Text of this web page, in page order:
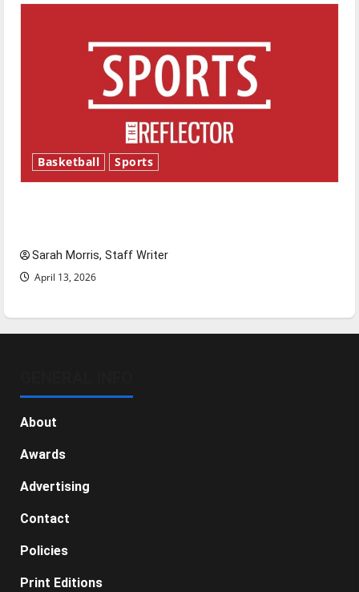
Basketball Sports
Sarah Morris, Staff Writer
April 13, 2026
About
Awards
Advertising
Contact
Policies
Print Editions